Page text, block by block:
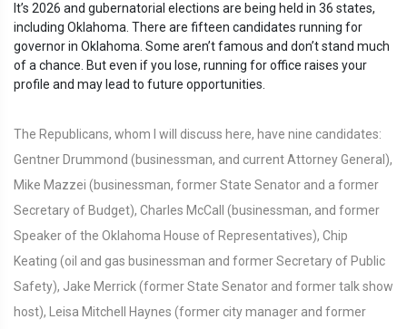
It’s 2026 and gubernatorial elections are being held in 36 states,
including Oklahoma. There are fifteen candidates running for
governor in Oklahoma. Some aren’t famous and don’t stand much
of a chance. But even if you lose, running for office raises your
profile and may lead to future opportunities.
The Republicans, whom I will discuss here, have nine candidates:
Gentner Drummond (businessman, and current Attorney General),
Mike Mazzei (businessman, former State Senator and a former
Secretary of Budget), Charles McCall (businessman, and former
Speaker of the Oklahoma House of Representatives), Chip
Keating (oil and gas businessman and former Secretary of Public
Safety), Jake Merrick (former State Senator and former talk show
host), Leisa Mitchell Haynes (former city manager and former